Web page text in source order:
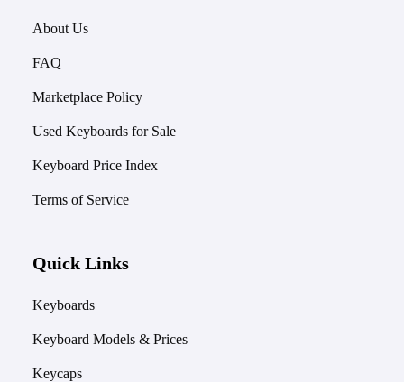
About Us
FAQ
Marketplace Policy
Used Keyboards for Sale
Keyboard Price Index
Terms of Service
Quick Links
Keyboards
Keyboard Models & Prices
Keycaps